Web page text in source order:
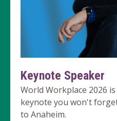
Keynote Speaker
World Workplace 2026
keynote you won't
to Anaheim.